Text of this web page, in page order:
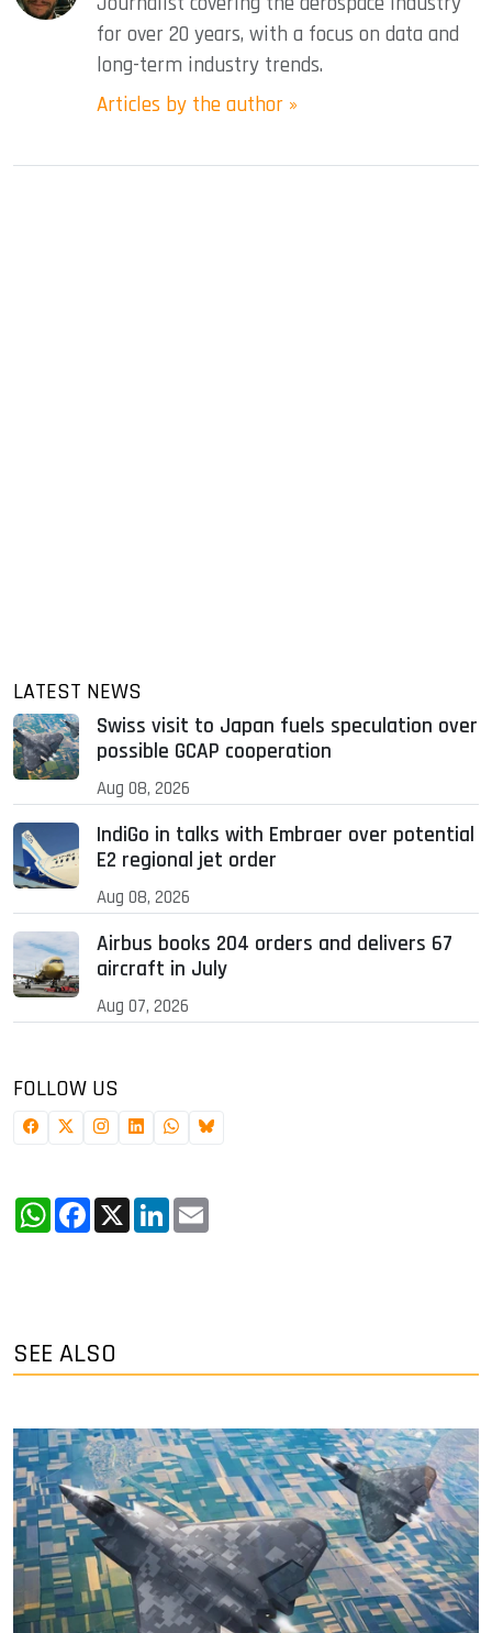
for over 20 years, with a focus on data and
long-term industry trends.
Articles by the author »
LATEST NEWS
Swiss visit to Japan fuels speculation over
possible GCAP cooperation
Aug 08, 2026
IndiGo in talks with Embraer over potential
E2 regional jet order
Aug 08, 2026
Airbus books 204 orders and delivers 67
aircraft in July
Aug 07, 2026
FOLLOW US
WhatsApp
Facebook
X LinkedIn
SEE ALSO